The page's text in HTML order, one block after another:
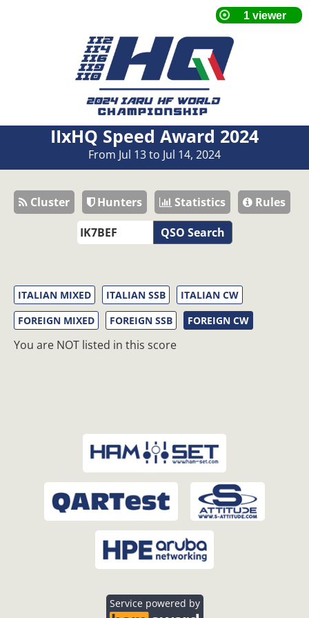
IIxHQ Speed Award 2024
From Jul 13 to Jul 14, 2024
Cluster Hunters Statistics
Rules
QSO Search
ITALIAN MIXED ITALIAN SSB
ITALIAN CW
FOREIGN MIXED
FOREIGN SSB FOREIGN CW
You are NOT listed in this score
Service powered by